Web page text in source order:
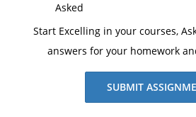
Asked
Start Excelling in your courses,
answers for your homework
SUBMIT